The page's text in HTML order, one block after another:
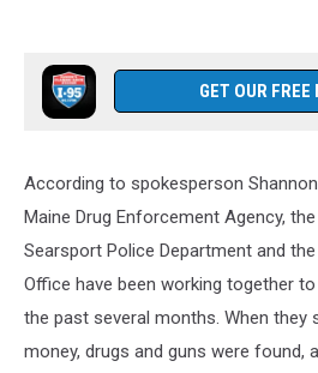
GET OUR
According to spokesperson
Maine Drug Enforcement Agency,
Searsport Police Department and
Office have been working together
the past several months. When they
money, drugs and guns were found,